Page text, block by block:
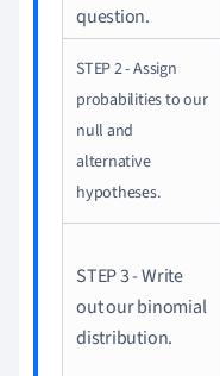
question.
STEP 2 - Assign
probabilities to our
null and
alternative
hypotheses.
STEP 3 - Write
out our binomial
distribution.